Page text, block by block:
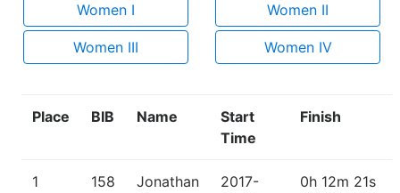
Women I Women II
Women III Women IV
Place BIB Name
Start
Time
Finish
1 158
Jonathan
2017-
0h 12m 21s